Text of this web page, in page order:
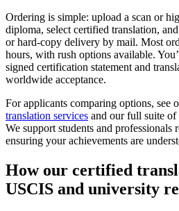
Ordering is simple: upload a scan or
diploma, select certified translation,
or hard‑copy delivery by mail. Most
hours, with rush options available.
signed certification statement and
worldwide acceptance.
For applicants comparing options, see
translation services and our full suite of
We support students and professionals
ensuring your achievements are
How our certified
USCIS and university